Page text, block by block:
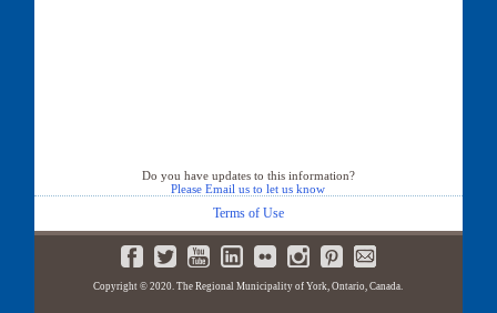
Do you have updates to this information?
Please Email us to let us know
Terms of Use
Copyright © 2020. The Regional Municipality of York, Ontario, Canada.